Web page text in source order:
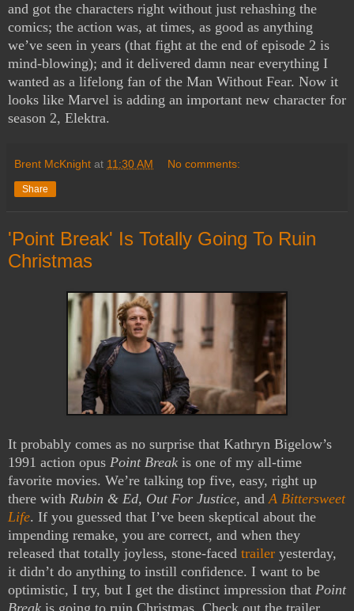
and got the characters right without just rehashing the
comics; the action was, at times, as good as anything
we’ve seen in years (that fight at the end of episode 2 is
mind-blowing); and it delivered damn near everything I
wanted as a lifelong fan of the Man Without Fear. Now it
looks like Marvel is adding an important new character for
season 2, Elektra.
Brent McKnight at 11:30 AM No comments:
Share
'Point Break' Is Totally Going To Ruin
Christmas
It probably comes as no surprise that Kathryn Bigelow’s
1991 action opus Point Break is one of my all-time
favorite movies. We’re talking top five, easy, right up
there with Rubin & Ed, Out For Justice, andA Bittersweet
Life. If you guessed that I’ve been skeptical about the
impending remake, you are correct, and when they
released that totally joyless, stone-faced trailer yesterday,
it didn’t do anything to instill confidence. I want to be
optimistic, I try, but I get the distinct impression that Point